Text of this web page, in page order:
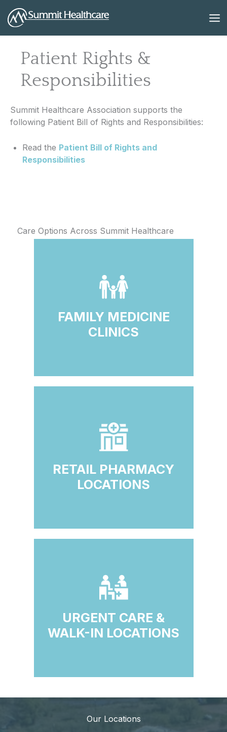
content
Patient Rights &
Responsibilities
Summit Healthcare Association supports the
following Patient Bill of Rights and Responsibilities:
Read the Patient Bill of Rights and
Responsibilities
Care Options Across Summit Healthcare
FAMILY MEDICINE
CLINICS
RETAIL PHARMACY
LOCATIONS
URGENT CARE &
WALK-IN LOCATIONS
Our Locations